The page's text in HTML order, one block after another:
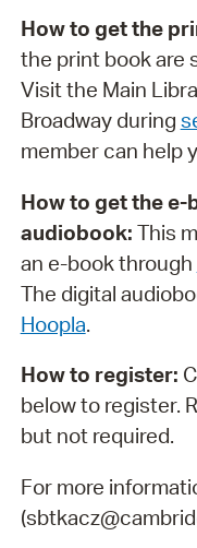
How to get the
the print book are
Visit the Main
Broadway during
member can help
How to get the
audiobook: This
an e-book through
The digital
Hoopla.
How to register:
below to register.
but not required.
For more